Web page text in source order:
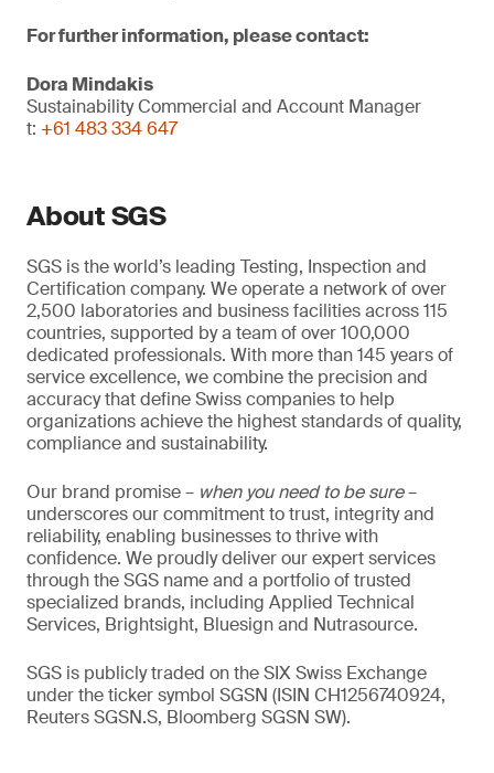
For further information, please contact:
Dora Mindakis
Sustainability Commercial and Account Manager
t: +61 483 334 647
About SGS
SGS is the world’s leading Testing, Inspection and
Certification company. We operate a network of over
2,500 laboratories and business facilities across 115
countries, supported by a team of over 100,000
dedicated professionals. With more than 145 years of
service excellence, we combine the precision and
accuracy that define Swiss companies to help
organizations achieve the highest standards of quality,
compliance and sustainability.
Our brand promise – when you need to be sure–
underscores our commitment to trust, integrity and
reliability, enabling businesses to thrive with
confidence. We proudly deliver our expert services
through the SGS name and a portfolio of trusted
specialized brands, including Applied Technical
Services, Brightsight, Bluesign and Nutrasource.
SGS is publicly traded on the SIX Swiss Exchange
under the ticker symbol SGSN (ISIN CH1256740924,
Reuters SGSN.S, Bloomberg SGSN SW).